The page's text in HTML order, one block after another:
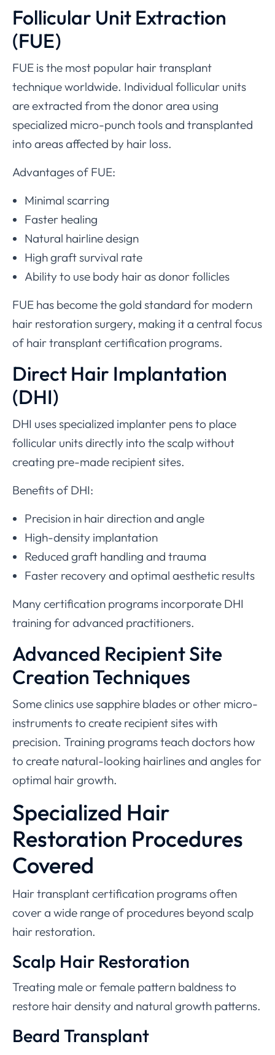
Follicular Unit Extraction
(FUE)
FUE is the most popular hair transplant
technique worldwide. Individual follicular units
are extracted from the donor area using
specialized micro-punch tools and transplanted
into areas affected by hair loss.
Advantages of FUE:
Minimal scarring
Faster healing
Natural hairline design
High graft survival rate
Ability to use body hair as donor follicles
FUE has become the gold standard for modern
hair restoration surgery, making it a central focus
of hair transplant certification programs.
Direct Hair Implantation
(DHI)
DHI uses specialized implanter pens to place
follicular units directly into the scalp without
creating pre-made recipient sites.
Benefits of DHI:
Precision in hair direction and angle
High-density implantation
Reduced graft handling and trauma
Faster recovery and optimal aesthetic results
Many certification programs incorporate DHI
training for advanced practitioners.
Advanced Recipient Site
Creation Techniques
Some clinics use sapphire blades or other micro-
instruments to create recipient sites with
precision. Training programs teach doctors how
to create natural-looking hairlines and angles for
optimal hair growth.
Specialized Hair
Restoration Procedures
Covered
Hair transplant certification programs often
cover a wide range of procedures beyond scalp
hair restoration.
Scalp Hair Restoration
Treating male or female pattern baldness to
restore hair density and natural growth patterns.
Beard Transplant